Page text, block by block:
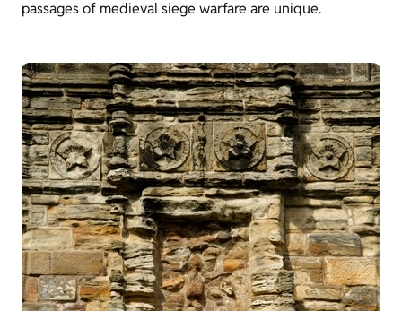
passages of medieval siege warfare are unique.